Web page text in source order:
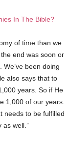
In The Bible?
of time than we
end was soon or
been doing
also says that to
years. So if He
1,000 of our years.
needs to be fulfilled
as well.”